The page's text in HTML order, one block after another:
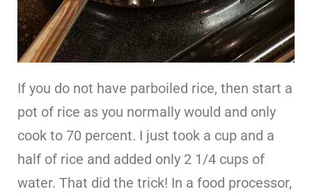
If you do not have parboiled rice, then start a
pot of rice as you normally would and only
cook to 70 percent. I just took a cup and a
half of rice and added only 2 1/4 cups of
water. That did the trick! In a food processor,